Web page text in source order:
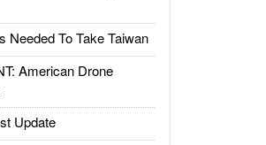
Needed To Take Taiwan
American Drone
Update